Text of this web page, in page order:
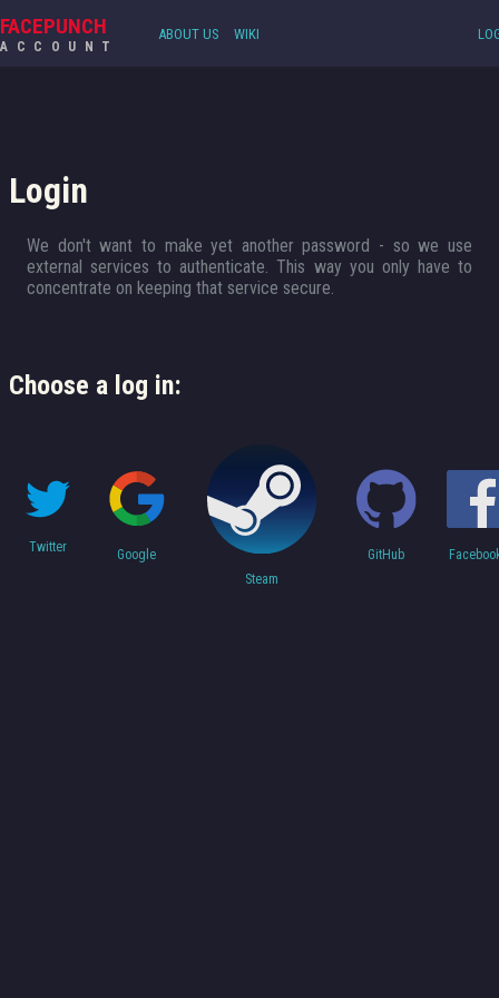
FACEPUNCH
ACCOUNT
ABOUT US WIKI
Login
We don't want to make yet another password - so we use
external services to authenticate. This way you only have to
concentrate on keeping that service secure.
Choose a log in:
Twitter
Google
Steam
GitHub